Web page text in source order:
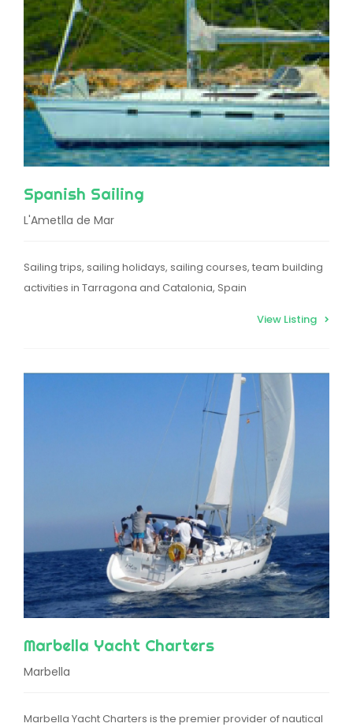
Spanish Sailing
L'Ametlla de Mar
Sailing trips, sailing holidays, sailing courses, team building
activities in Tarragona and Catalonia, Spain
View Listing
Marbella Yacht Charters
Marbella
Marbella Yacht Charters is the premier provider of nautical